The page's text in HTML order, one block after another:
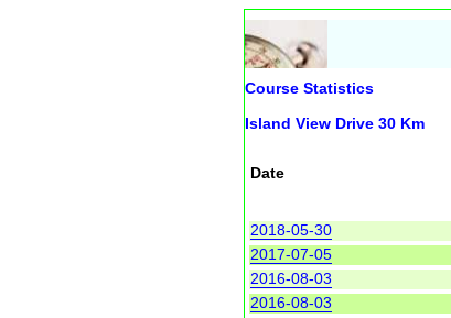
Course Statistics
Island View Drive 30 Km
Date
2018-05-30
2017-07-05
2016-08-03
2016-08-03